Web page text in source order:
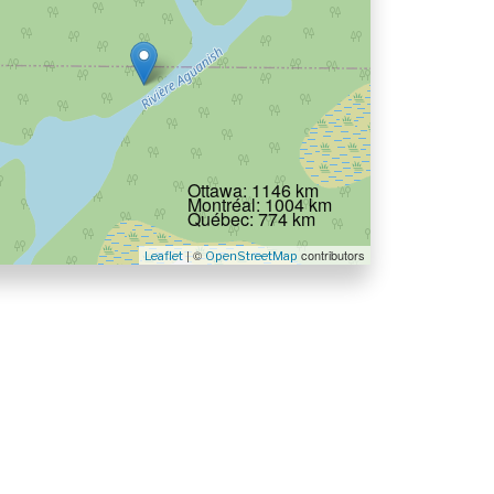
Leaflet| ©OpenStreetMap contributors
Ottawa: 1146 km
Montréal: 1004 km
Québec: 774 km